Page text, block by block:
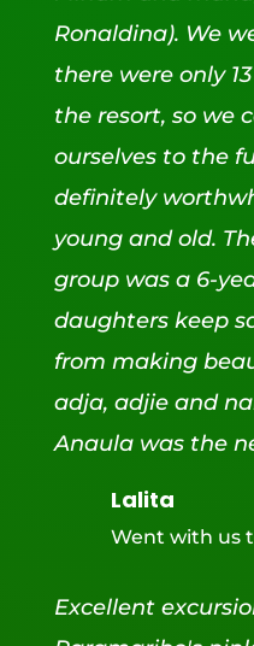
Ronaldina). We
there were only
the resort, so we
ourselves to the
definitely
young and old.
group was a 6-
daughters keep
from making
adja, adjie and
Anaula was the
Lalita
Went with us
Excellent